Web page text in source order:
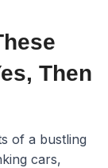
Then
of a bustling
cars,